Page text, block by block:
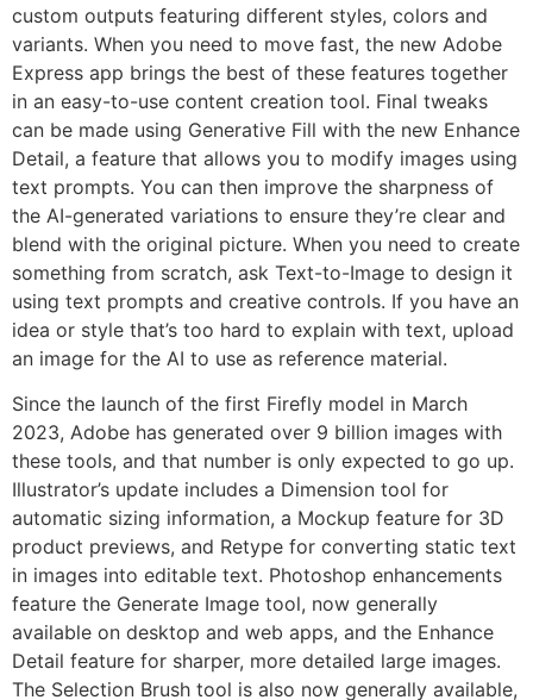
custom outputs featuring different styles, colors and
variants. When you need to move fast, the new Adobe
Express app brings the best of these features together
in an easy-to-use content creation tool. Final tweaks
can be made using Generative Fill with the new Enhance
Detail, a feature that allows you to modify images using
text prompts. You can then improve the sharpness of
the AI-generated variations to ensure they’re clear and
blend with the original picture. When you need to create
something from scratch, ask Text-to-Image to design it
using text prompts and creative controls. If you have an
idea or style that’s too hard to explain with text, upload
an image for the AI to use as reference material.
Since the launch of the first Firefly model in March
2023, Adobe has generated over 9 billion images with
these tools, and that number is only expected to go up.
Illustrator’s update includes a Dimension tool for
automatic sizing information, a Mockup feature for 3D
product previews, and Retype for converting static text
in images into editable text. Photoshop enhancements
feature the Generate Image tool, now generally
available on desktop and web apps, and the Enhance
Detail feature for sharper, more detailed large images.
The Selection Brush tool is also now generally available,